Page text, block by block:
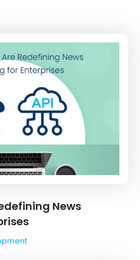
News